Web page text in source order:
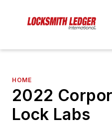
HOME
2022
Lock Labs